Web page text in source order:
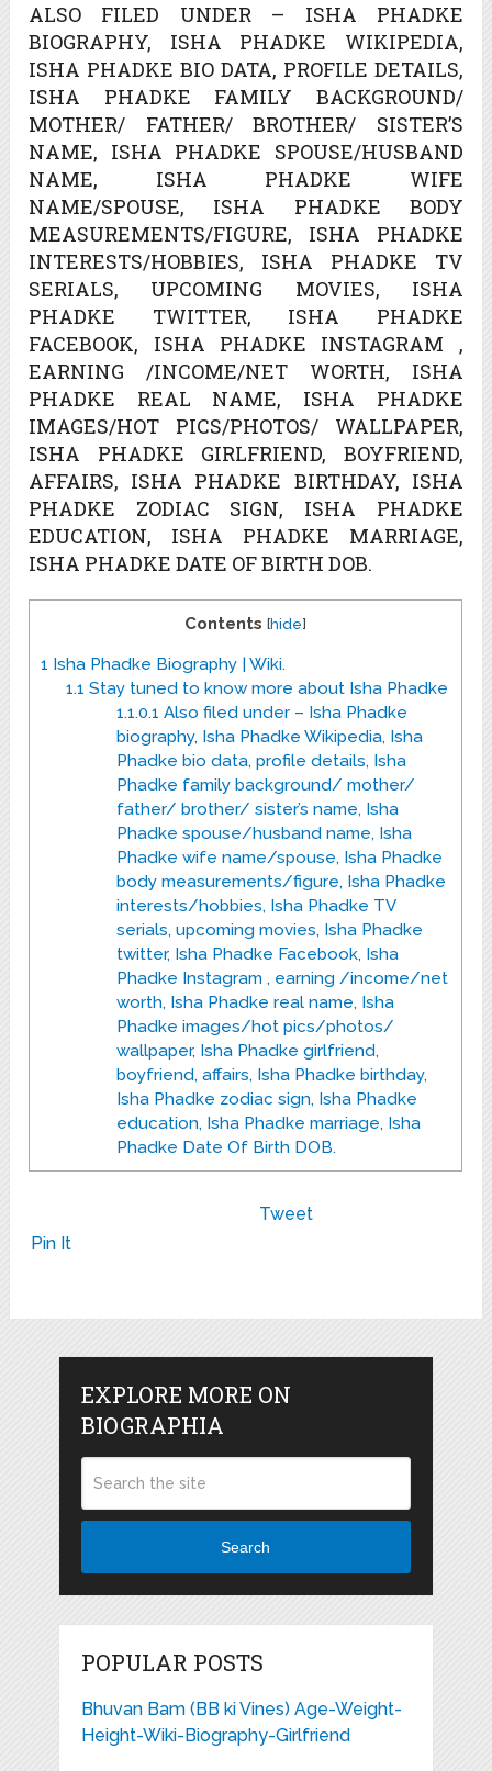
ALSO FILED UNDER – ISHA PHADKE
BIOGRAPHY, ISHA PHADKE WIKIPEDIA,
ISHA PHADKE BIO DATA, PROFILE DETAILS,
ISHA PHADKE FAMILY BACKGROUND/
MOTHER/ FATHER/ BROTHER/ SISTER’S
NAME, ISHA PHADKE SPOUSE/HUSBAND
NAME, ISHA PHADKE WIFE
NAME/SPOUSE, ISHA PHADKE BODY
MEASUREMENTS/FIGURE, ISHA PHADKE
INTERESTS/HOBBIES, ISHA PHADKE TV
SERIALS, UPCOMING MOVIES, ISHA
PHADKE TWITTER, ISHA PHADKE
FACEBOOK, ISHA PHADKE INSTAGRAM ,
EARNING /INCOME/NET WORTH, ISHA
PHADKE REAL NAME, ISHA PHADKE
IMAGES/HOT PICS/PHOTOS/ WALLPAPER,
ISHA PHADKE GIRLFRIEND, BOYFRIEND,
AFFAIRS, ISHA PHADKE BIRTHDAY, ISHA
PHADKE ZODIAC SIGN, ISHA PHADKE
EDUCATION, ISHA PHADKE MARRIAGE,
ISHA PHADKE DATE OF BIRTH DOB.
Contents [hide]
1 Isha Phadke Biography | Wiki.
1.1 Stay tuned to know more about Isha Phadke
1.1.0.1 Also filed under – Isha Phadke
biography, Isha Phadke Wikipedia, Isha
Phadke bio data, profile details, Isha
Phadke family background/ mother/
father/ brother/ sister’s name, Isha
Phadke spouse/husband name, Isha
Phadke wife name/spouse, Isha Phadke
body measurements/figure, Isha Phadke
interests/hobbies, Isha Phadke TV
serials, upcoming movies, Isha Phadke
twitter, Isha Phadke Facebook, Isha
Phadke Instagram , earning /income/net
worth, Isha Phadke real name, Isha
Phadke images/hot pics/photos/
wallpaper, Isha Phadke girlfriend,
boyfriend, affairs, Isha Phadke birthday,
Isha Phadke zodiac sign, Isha Phadke
education, Isha Phadke marriage, Isha
Phadke Date Of Birth DOB.
Tweet
Pin It
EXPLORE MORE ON
BIOGRAPHIA
Search
POPULAR POSTS
Bhuvan Bam (BB ki Vines) Age-Weight-
Height-Wiki-Biography-Girlfriend